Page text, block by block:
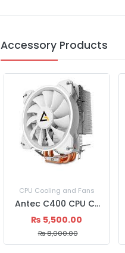
RGB Lights for Casing
Accessory Products
CPU Cooling and Fans
Antec C400 CPU Cooling fan
₨ 5,500.00
₨8,000.00